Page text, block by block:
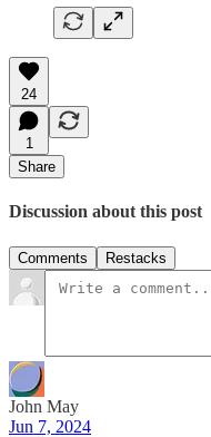
24
1
Share
Discussion about this post
Comments Restacks
John May
Jun 7, 2024